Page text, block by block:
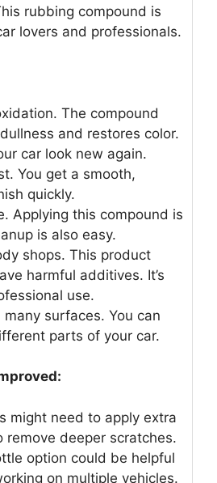
rubbing compound is
lovers and professionals.
The compound
and restores color.
car look new again.
You get a smooth,
quickly.
Applying this compound is
is also easy.
shops. This product
harmful additives. It’s
use.
many surfaces. You can
parts of your car.
might need to apply extra
remove deeper scratches.
option could be helpful
on multiple vehicles.